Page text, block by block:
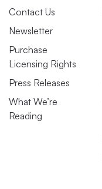
Contact Us
Newsletter
Purchase
Licensing Rights
Press Releases
What We’re
Reading